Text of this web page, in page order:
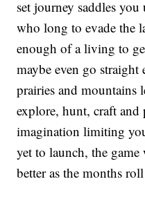
set journey saddles
who long to evade the
enough of a living to
maybe even go
prairies and mountains
explore, hunt, craft
imagination limiting
yet to launch, the
better as the months